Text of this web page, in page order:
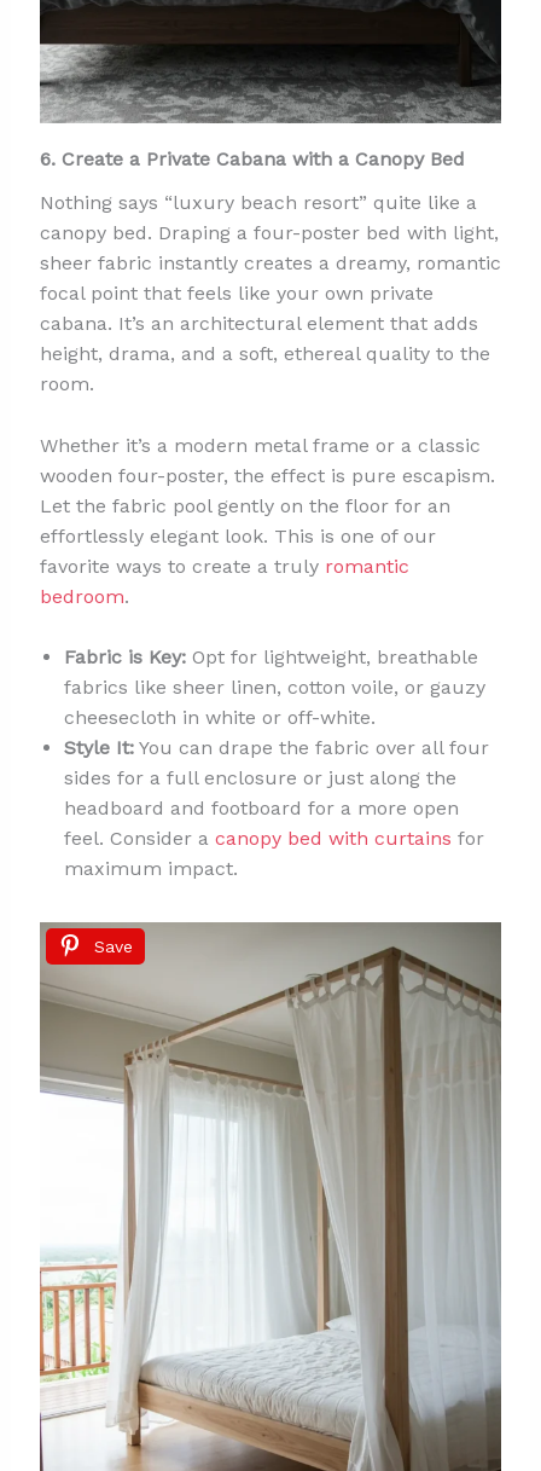
6. Create a Private Cabana with a Canopy Bed
Nothing says “luxury beach resort” quite like a
canopy bed. Draping a four-poster bed with light,
sheer fabric instantly creates a dreamy, romantic
focal point that feels like your own private
cabana. It’s an architectural element that adds
height, drama, and a soft, ethereal quality to the
room.
Whether it’s a modern metal frame or a classic
wooden four-poster, the effect is pure escapism.
Let the fabric pool gently on the floor for an
effortlessly elegant look. This is one of our
favorite ways to create a truly romantic
bedroom.
Fabric is Key:Opt for lightweight, breathable
fabrics like sheer linen, cotton voile, or gauzy
cheesecloth in white or off-white.
Style It:You can drape the fabric over all four
sides for a full enclosure or just along the
headboard and footboard for a more open
feel. Consider a canopy bed with curtains for
maximum impact.
Save